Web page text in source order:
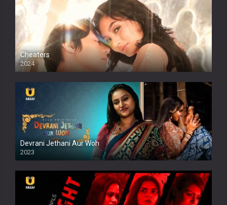
Cheaters
2024
Full HDSD
Devrani Jethani Aur Woh
2023